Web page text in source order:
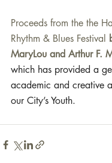
Proceeds from the the
Rhythm & Blues Festival
MaryLou and Arthur F.
which has provided a
academic and creative
our City’s Youth.